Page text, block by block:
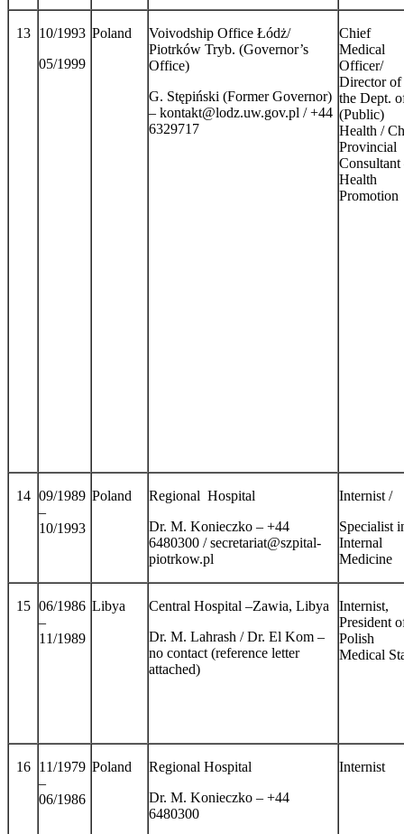
13
10/1993
05/1999
Poland
Voivodship Office Łódż/
Piotrków Tryb. (Governor’s
Office)
G. Stępiński (Former Governor)
– kontakt@lodz.uw.gov.pl / +44
6329717
Chief
Medical
Officer/
Director of
the Dept.
(Public)
Health /
Provincial
Consultant
Health
Promotion
14 09/1989
–
10/1993
Poland
Regional Hospital
Dr. M. Konieczko – +44
6480300 / secretariat@szpital-
piotrkow.pl
Internist /
Specialist
Internal
Medicine
15 06/1986
–
11/1989
Libya
Central Hospital –Zawia, Libya
Dr. M. Lahrash / Dr. El Kom –
no contact (reference letter
attached)
Internist,
President
Polish
Medical
16
11/1979
–
06/1986
Poland
Regional Hospital
Dr. M. Konieczko – +44
6480300
Internist